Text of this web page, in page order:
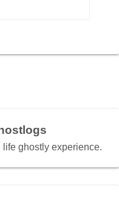
ghostly experience.